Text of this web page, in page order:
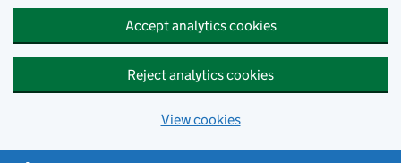
Accept analytics cookies
Reject analytics cookies
View cookies